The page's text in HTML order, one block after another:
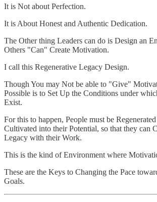
It is Not about Perfection.
It is About Honest and Authentic Dedication.
The Other thing Leaders can do is Design an
Others "Can" Create Motivation.
I call this Regenerative Legacy Design.
Though You may Not be able to "Give"
Possible is to Set Up the Conditions under
Exist.
For this to happen, People must be
Cultivated into their Potential, so that they can
Legacy with their Work.
This is the kind of Environment where
These are the Keys to Changing the Pace
Goals.